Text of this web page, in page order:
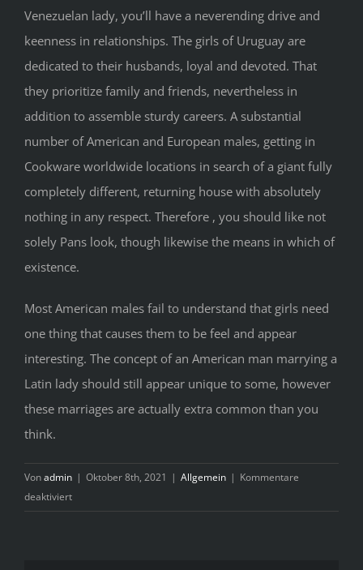
Venezuelan lady, you’ll have a neverending drive and
keenness in relationships. The girls of Uruguay are
dedicated to their husbands, loyal and devoted. That
they prioritize family and friends, nevertheless in
addition to assemble sturdy careers. A substantial
number of American and European males, getting in
Cookware worldwide locations in search of a giant fully
completely different, returning house with absolutely
nothing in any respect. Therefore , you should like not
solely Pans look, though likewise the means in which of
existence.
Most American males fail to understand that girls need
one thing that causes them to be feel and appear
interesting. The concept of an American man marrying a
Latin lady should still appear unique to some, however
these marriages are actually extra common than you
think.
Vonadmin | Oktober 8th, 2021 | Allgemein | Kommentare
deaktiviertfür
The